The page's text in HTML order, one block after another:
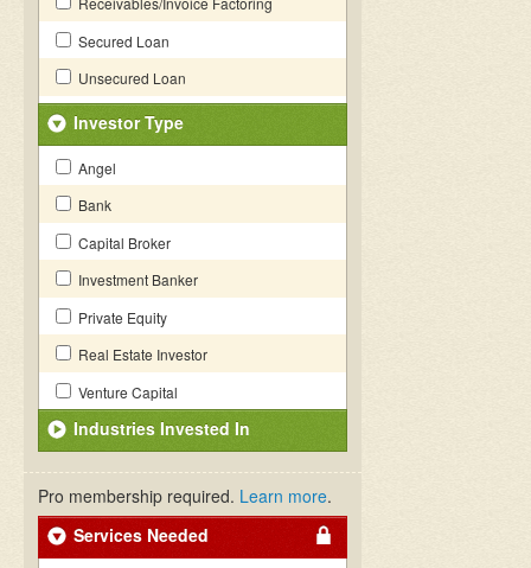
Secured Loan
Unsecured Loan
Investor Type
Angel
Bank
Capital Broker
Investment Banker
Private Equity
Real Estate Investor
Venture Capital
Industries Invested In
Pro membership required. Learn more.
Services Needed